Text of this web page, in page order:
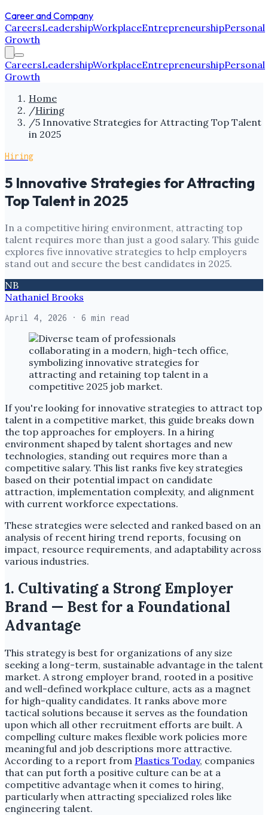
Career and Company
CareersLeadershipWorkplaceEntrepreneurshipPersonal
Growth
CareersLeadershipWorkplaceEntrepreneurshipPersonal
Growth
Home
/Hiring
/5 Innovative Strategies for Attracting Top Talent
in 2025
Hiring
5 Innovative Strategies for Attracting
Top Talent in 2025
In a competitive hiring environment, attracting top
talent requires more than just a good salary. This guide
explores five innovative strategies to help employers
stand out and secure the best candidates in 2025.
NB
Nathaniel Brooks
April 4, 2026 · 6 min read
If you're looking for innovative strategies to attract top
talent in a competitive market, this guide breaks down
the top approaches for employers. In a hiring
environment shaped by talent shortages and new
technologies, standing out requires more than a
competitive salary. This list ranks five key strategies
based on their potential impact on candidate
attraction, implementation complexity, and alignment
with current workforce expectations.
These strategies were selected and ranked based on an
analysis of recent hiring trend reports, focusing on
impact, resource requirements, and adaptability across
various industries.
1. Cultivating a Strong Employer
Brand — Best for a Foundational
Advantage
This strategy is best for organizations of any size
seeking a long-term, sustainable advantage in the talent
market. A strong employer brand, rooted in a positive
and well-defined workplace culture, acts as a magnet
for high-quality candidates. It ranks above more
tactical solutions because it serves as the foundation
upon which all other recruitment efforts are built. A
compelling culture makes flexible work policies more
meaningful and job descriptions more attractive.
According to a report from Plastics Today, companies
that can put forth a positive culture can be at a
competitive advantage when it comes to hiring,
particularly when attracting specialized roles like
engineering talent.